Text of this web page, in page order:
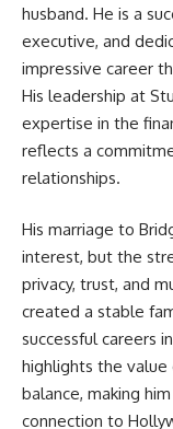
husband. He is a
executive, and
impressive career
His leadership at
expertise in the
reflects a
relationships.
His marriage to
interest, but the
privacy, trust, and
created a stable
successful careers
highlights the value
balance, making
connection to